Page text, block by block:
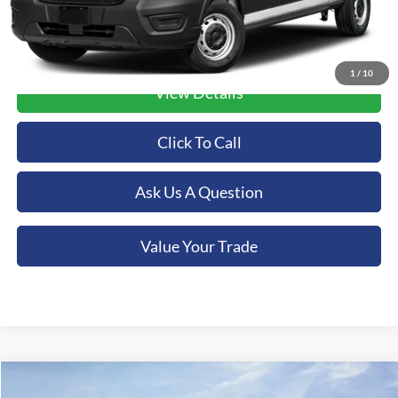
1 / 10
View Details
Click To Call
Ask Us A Question
Value Your Trade